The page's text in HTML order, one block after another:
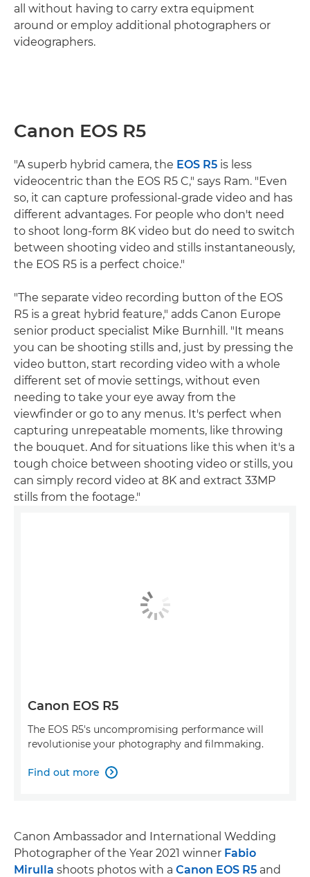
all without having to carry extra equipment
around or employ additional photographers or
videographers.
Canon EOS R5
"A superb hybrid camera, the EOS R5 is less
videocentric than the EOS R5 C," says Ram. "Even
so, it can capture professional-grade video and has
different advantages. For people who don't need
to shoot long-form 8K video but do need to switch
between shooting video and stills instantaneously,
the EOS R5 is a perfect choice."
"The separate video recording button of the EOS
R5 is a great hybrid feature," adds Canon Europe
senior product specialist Mike Burnhill. "It means
you can be shooting stills and, just by pressing the
video button, start recording video with a whole
different set of movie settings, without even
needing to take your eye away from the
viewfinder or go to any menus. It's perfect when
capturing unrepeatable moments, like throwing
the bouquet. And for situations like this when it's a
tough choice between shooting video or stills, you
can simply record video at 8K and extract 33MP
stills from the footage."
Canon EOS R5
The EOS R5's uncompromising performance will
revolutionise your photography and filmmaking.
Find out more 
Canon Ambassador and International Wedding
Photographer of the Year 2021 winner Fabio
Mirulla shoots photos with a Canon EOS R5 and